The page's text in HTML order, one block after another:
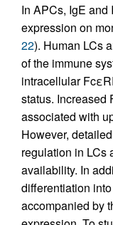
In APCs, IgE and
expression on
22). Human LCs
of the immune
intracellular
status. Increased
associated with
However,
regulation in LCs
availability. In
differentiation
accompanied by